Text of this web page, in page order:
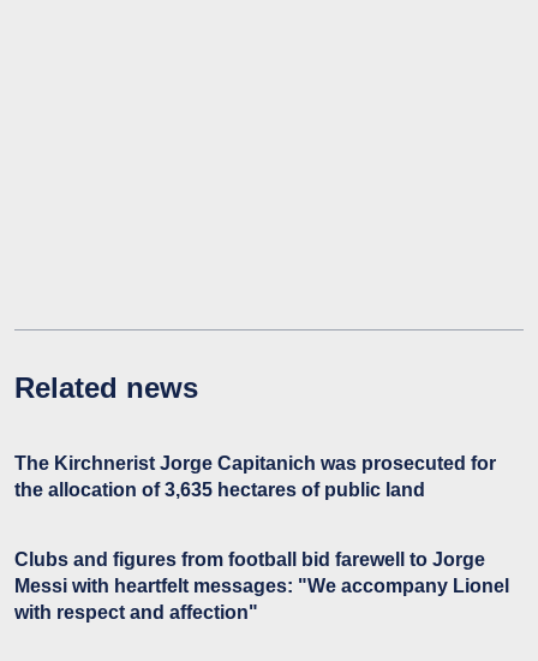
Related news
The Kirchnerist Jorge Capitanich was prosecuted for
the allocation of 3,635 hectares of public land
Clubs and figures from football bid farewell to Jorge
Messi with heartfelt messages: "We accompany Lionel
with respect and affection"